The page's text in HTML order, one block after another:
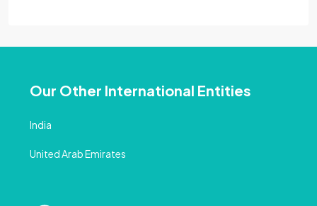
Our Other International Entities
India
United Arab Emirates